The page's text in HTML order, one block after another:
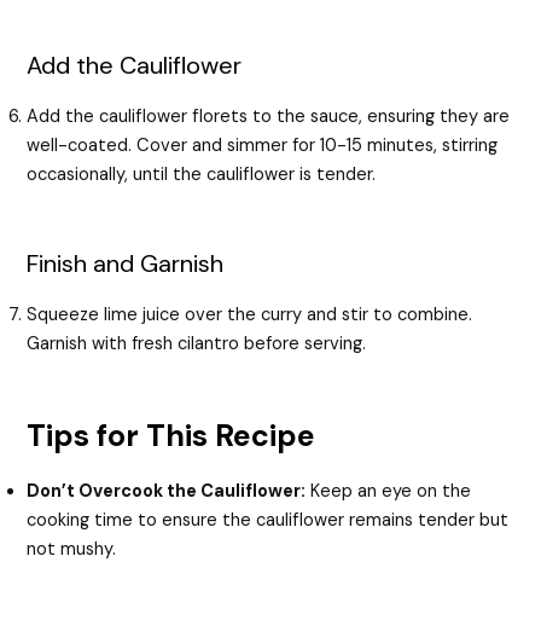
Add the Cauliflower
Add the cauliflower florets to the sauce, ensuring they are
well-coated. Cover and simmer for 10-15 minutes, stirring
occasionally, until the cauliflower is tender.
Finish and Garnish
Squeeze lime juice over the curry and stir to combine.
Garnish with fresh cilantro before serving.
Tips for This Recipe
Don’t Overcook the Cauliflower: Keep an eye on the
cooking time to ensure the cauliflower remains tender but
not mushy.